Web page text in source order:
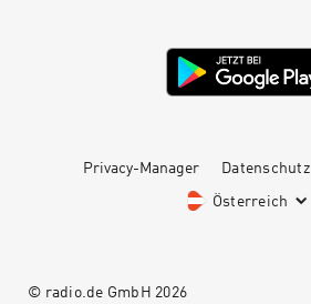
Privacy-Manager Datenschutz
Österreich
© radio.de GmbH 2026